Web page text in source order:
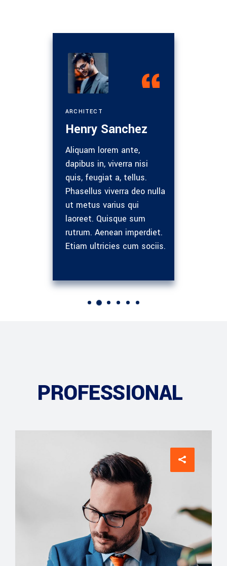
Sanchez
lorem ante,
in, viverra nisi
feugiat a, tellus.
viverra deo nulla
metus varius qui
Quisque sum
Aenean imperdiet.
ultricies cum sociis.
Nathan Marshall
Ultricies nisi. Nam eget
dui. Etiam rhoncus.
Maecenas tempus, tellus
eget rhoncus, amet sem
vel quam nunc semper
libero, sit amet sem
sed ipsum. Namet quam
nunc. Lorem ipsum sit.
PROFESSIONAL